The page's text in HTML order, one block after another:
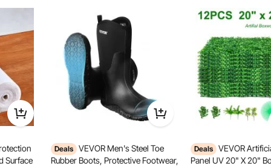
xylophone instrument provides bright, clear tones
tuned before leaving the factory to ensure accurate
or after long-term use.
Surface
Deals VEVOR Men's Steel Toe
Rubber Boots, Protective Footwear,
Deals VEVOR
Panel UV 20" X 20"